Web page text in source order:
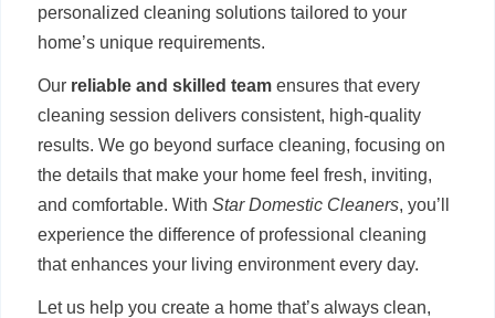
personalized cleaning solutions tailored to your
home’s unique requirements.
Our reliable and skilled team ensures that every
cleaning session delivers consistent, high-quality
results. We go beyond surface cleaning, focusing on
the details that make your home feel fresh, inviting,
and comfortable. With Star Domestic Cleaners, you’ll
experience the difference of professional cleaning
that enhances your living environment every day.
Let us help you create a home that’s always clean,